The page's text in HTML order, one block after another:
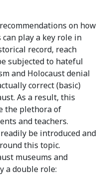
on how
play a key role in
record, reach
subjected to hateful
and Holocaust denial
correct (basic)
As a result, this
the plethora of
and teachers.
be introduced and
this topic.
museums and
a double role: